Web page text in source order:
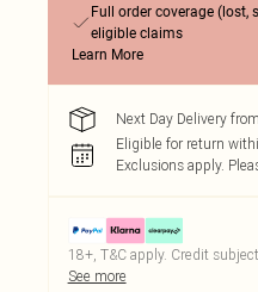
Full order coverage
eligible claims
Learn More
Next Day Delivery
Eligible for return
Exclusions apply.
18+, T&C apply. Credit
See more